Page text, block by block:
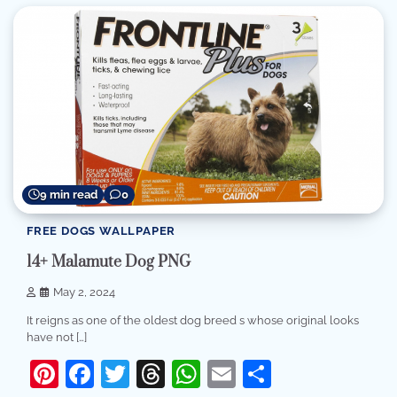
9 min read 0
FREE DOGS WALLPAPER
14+ Malamute Dog PNG
May 2, 2024
It reigns as one of the oldest dog breed s whose original looks
have not […]
Pinterest
Facebook
Twitter
Threads
WhatsApp
Email